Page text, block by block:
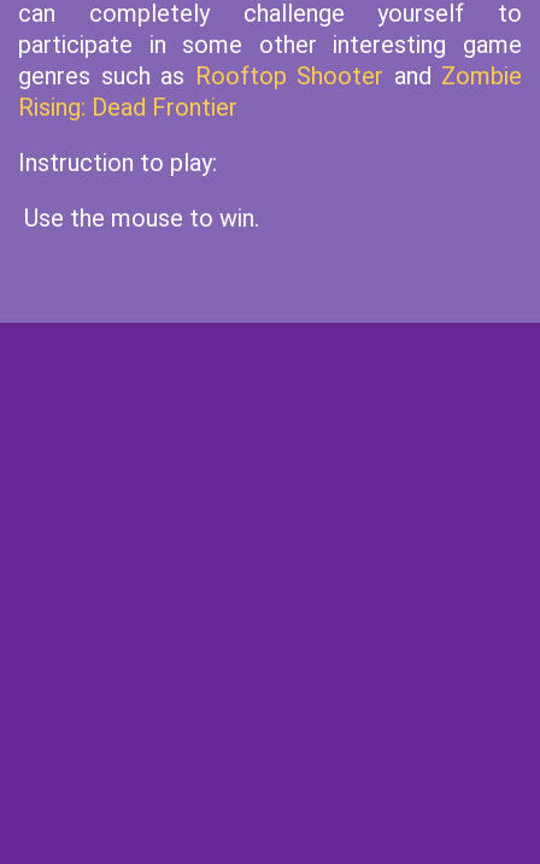
can completely challenge yourself to
participate in some other interesting game
genres such as Rooftop Shooter and Zombie
Rising: Dead Frontier
Instruction to play:
Use the mouse to win.